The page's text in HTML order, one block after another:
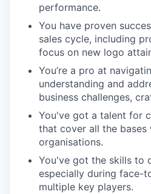
performance.
You have proven
sales cycle, including
focus on new logo
You’re a pro at
understanding and
business challenges,
You've got a talent for
that cover all the
organisations.
You've got the skills to
especially during face-
multiple key players.